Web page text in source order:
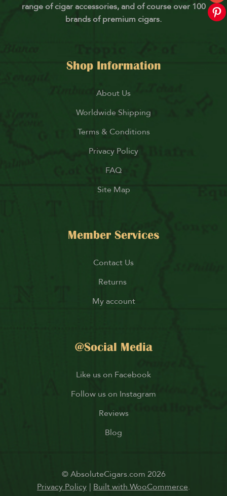
range of cigar accessories, and of course over 100
brands of premium cigars.
Shop Information
About Us
Worldwide Shipping
Terms & Conditions
Privacy Policy
FAQ
Site Map
Member Services
Contact Us
Returns
My account
@Social Media
Like us on Facebook
Follow us on Instagram
Reviews
Blog
© AbsoluteCigars.com 2026
Privacy Policy
Built with WooCommerce.